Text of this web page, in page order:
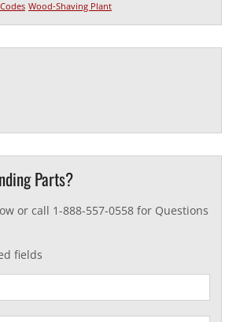
Wood-Shaving Plant
Parts?
or call 1-888-557-0558 for Questions
fields